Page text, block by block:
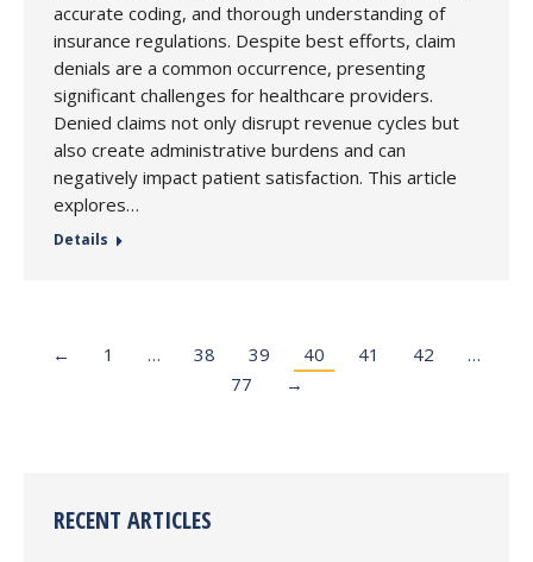
accurate coding, and thorough understanding of
insurance regulations. Despite best efforts, claim
denials are a common occurrence, presenting
significant challenges for healthcare providers.
Denied claims not only disrupt revenue cycles but
also create administrative burdens and can
negatively impact patient satisfaction. This article
explores…
Details
← 1 … 38 39 40 41 42
…
77
→
RECENT ARTICLES